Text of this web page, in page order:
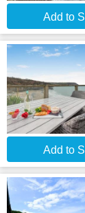
Add to
Add to